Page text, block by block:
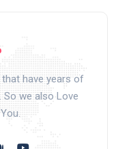
have years of
So we also Love